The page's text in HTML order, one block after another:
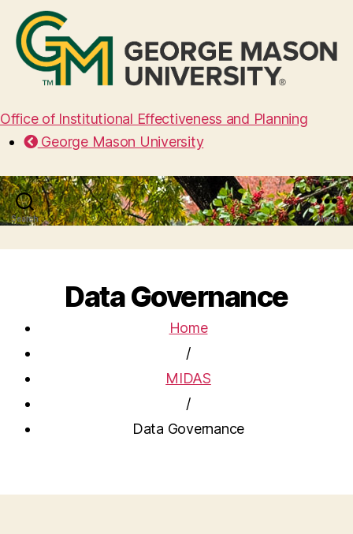
Office of Institutional Effectiveness and Planning
George Mason University
Search Menu
Data Governance
Home
/
MIDAS
/
Data Governance